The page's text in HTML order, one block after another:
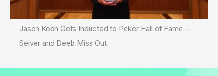
Jason Koon Gets Inducted to Poker Hall of Fame –
Seiver and Deeb Miss Out